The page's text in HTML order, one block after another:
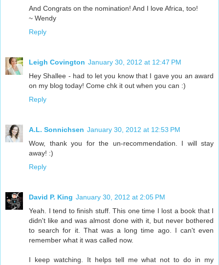
And Congrats on the nomination! And I love Africa, too!
~ Wendy
Reply
Leigh Covington January 30, 2012 at 12:47 PM
Hey Shallee - had to let you know that I gave you an award
on my blog today! Come chk it out when you can :)
Reply
A.L. Sonnichsen January 30, 2012 at 12:53 PM
Wow, thank you for the un-recommendation. I will stay
away! :)
Reply
David P. King January 30, 2012 at 2:05 PM
Yeah. I tend to finish stuff. This one time I lost a book that I
didn't like and was almost done with it, but never bothered
to search for it. That was a long time ago. I can't even
remember what it was called now.
I keep watching. It helps tell me what not to do in my